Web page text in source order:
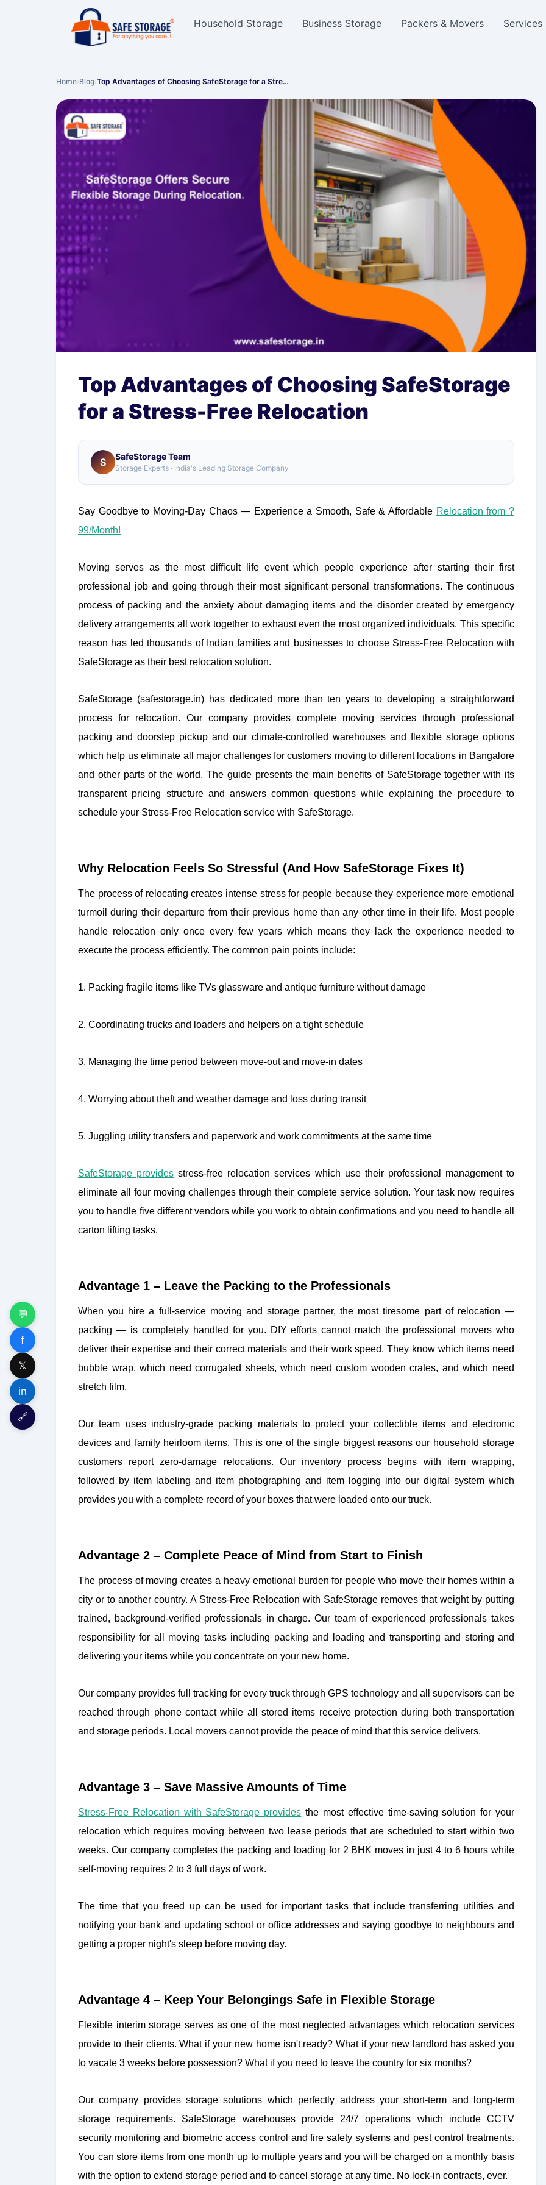
Household Storage Business Storage Packers & Movers Services
💬
f
𝕏
in
🔗
Home›Blog›Top Advantages of Choosing SafeStorage for a Stre…
Top Advantages of Choosing SafeStorage
for a Stress-Free Relocation
S SafeStorage Team
Storage Experts · India's Leading Storage Company
Say Goodbye to Moving-Day Chaos — Experience a Smooth, Safe & Affordable Relocation from ?
99/Month!
Moving serves as the most difficult life event which people experience after starting their first
professional job and going through their most significant personal transformations. The continuous
process of packing and the anxiety about damaging items and the disorder created by emergency
delivery arrangements all work together to exhaust even the most organized individuals. This specific
reason has led thousands of Indian families and businesses to choose Stress-Free Relocation with
SafeStorage as their best relocation solution.
SafeStorage (safestorage.in) has dedicated more than ten years to developing a straightforward
process for relocation. Our company provides complete moving services through professional
packing and doorstep pickup and our climate-controlled warehouses and flexible storage options
which help us eliminate all major challenges for customers moving to different locations in Bangalore
and other parts of the world. The guide presents the main benefits of SafeStorage together with its
transparent pricing structure and answers common questions while explaining the procedure to
schedule your Stress-Free Relocation service with SafeStorage.
Why Relocation Feels So Stressful (And How SafeStorage Fixes It)
The process of relocating creates intense stress for people because they experience more emotional
turmoil during their departure from their previous home than any other time in their life. Most people
handle relocation only once every few years which means they lack the experience needed to
execute the process efficiently. The common pain points include:
1. Packing fragile items like TVs glassware and antique furniture without damage
2. Coordinating trucks and loaders and helpers on a tight schedule
3. Managing the time period between move-out and move-in dates
4. Worrying about theft and weather damage and loss during transit
5. Juggling utility transfers and paperwork and work commitments at the same time
SafeStorage provides stress-free relocation services which use their professional management to
eliminate all four moving challenges through their complete service solution. Your task now requires
you to handle five different vendors while you work to obtain confirmations and you need to handle all
carton lifting tasks.
Advantage 1 – Leave the Packing to the Professionals
When you hire a full-service moving and storage partner, the most tiresome part of relocation —
packing — is completely handled for you. DIY efforts cannot match the professional movers who
deliver their expertise and their correct materials and their work speed. They know which items need
bubble wrap, which need corrugated sheets, which need custom wooden crates, and which need
stretch film.
Our team uses industry-grade packing materials to protect your collectible items and electronic
devices and family heirloom items. This is one of the single biggest reasons our household storage
customers report zero-damage relocations. Our inventory process begins with item wrapping,
followed by item labeling and item photographing and item logging into our digital system which
provides you with a complete record of your boxes that were loaded onto our truck.
Advantage 2 – Complete Peace of Mind from Start to Finish
The process of moving creates a heavy emotional burden for people who move their homes within a
city or to another country. A Stress-Free Relocation with SafeStorage removes that weight by putting
trained, background-verified professionals in charge. Our team of experienced professionals takes
responsibility for all moving tasks including packing and loading and transporting and storing and
delivering your items while you concentrate on your new home.
Our company provides full tracking for every truck through GPS technology and all supervisors can be
reached through phone contact while all stored items receive protection during both transportation
and storage periods. Local movers cannot provide the peace of mind that this service delivers.
Advantage 3 – Save Massive Amounts of Time
Stress-Free Relocation with SafeStorage provides the most effective time-saving solution for your
relocation which requires moving between two lease periods that are scheduled to start within two
weeks. Our company completes the packing and loading for 2 BHK moves in just 4 to 6 hours while
self-moving requires 2 to 3 full days of work.
The time that you freed up can be used for important tasks that include transferring utilities and
notifying your bank and updating school or office addresses and saying goodbye to neighbours and
getting a proper night's sleep before moving day.
Advantage 4 – Keep Your Belongings Safe in Flexible Storage
Flexible interim storage serves as one of the most neglected advantages which relocation services
provide to their clients. What if your new home isn't ready? What if your new landlord has asked you
to vacate 3 weeks before possession? What if you need to leave the country for six months?
Our company provides storage solutions which perfectly address your short-term and long-term
storage requirements. SafeStorage warehouses provide 24/7 operations which include CCTV
security monitoring and biometric access control and fire safety systems and pest control treatments.
You can store items from one month up to multiple years and you will be charged on a monthly basis
with the option to extend storage period and to cancel storage at any time. No lock-in contracts, ever.